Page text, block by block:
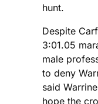
hunt.
Despite
3:01.05
male
to deny
said
hope the